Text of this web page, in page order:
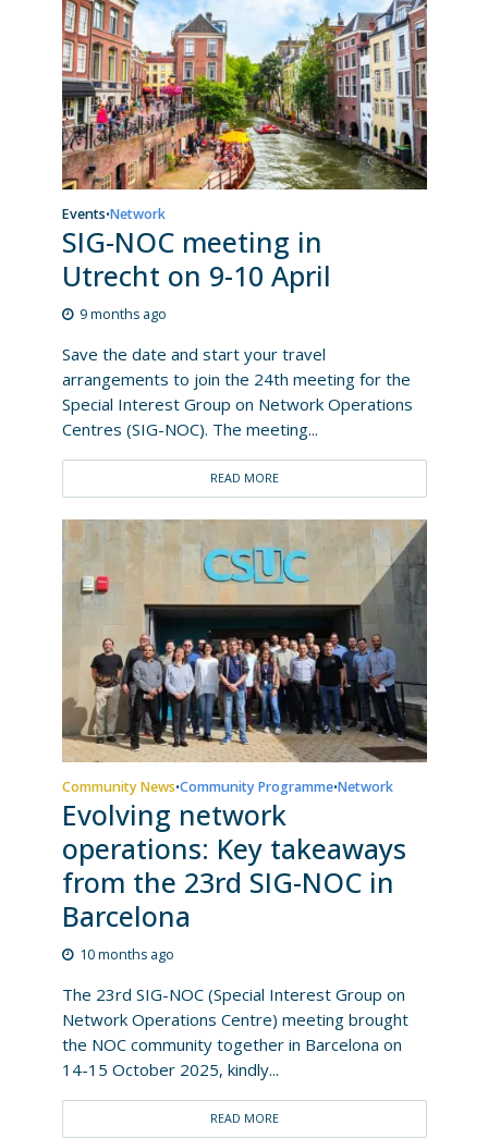
Events•Network
SIG-NOC meeting in
Utrecht on 9-10 April
9 months ago
Save the date and start your travel
arrangements to join the 24th meeting for the
Special Interest Group on Network Operations
Centres (SIG-NOC). The meeting...
READ MORE
Community News•Community Programme•Network
Evolving network
operations: Key takeaways
from the 23rd SIG-NOC in
Barcelona
10 months ago
The 23rd SIG-NOC (Special Interest Group on
Network Operations Centre) meeting brought
the NOC community together in Barcelona on
14-15 October 2025, kindly...
READ MORE